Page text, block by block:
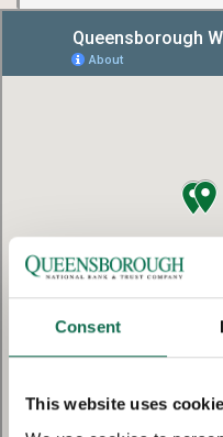
Consent
This website uses